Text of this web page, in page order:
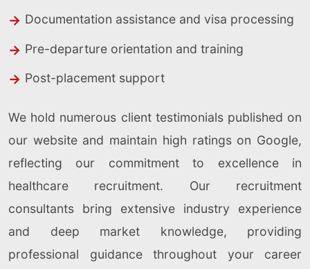
Documentation assistance and visa processing
Pre-departure orientation and training
Post-placement support
We hold numerous client testimonials published on
our website and maintain high ratings on Google,
reflecting our commitment to excellence in
healthcare recruitment. Our recruitment
consultants bring extensive industry experience
and deep market knowledge, providing
professional guidance throughout your career